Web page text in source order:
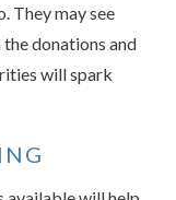
They may see
donations and
will spark